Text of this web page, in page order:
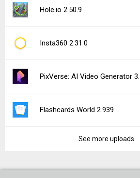
Hole.io 2.50.9
Insta360 2.31.0
PixVerse: AI Video Generator
Flashcards World 2.939
See more uploads...